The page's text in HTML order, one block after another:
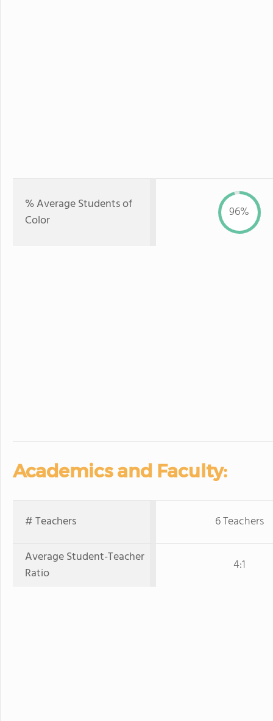
% Average Students of
Color
96%
Academics and Faculty:
# Teachers
6 Teachers
Average Student-Teacher
Ratio
4:1